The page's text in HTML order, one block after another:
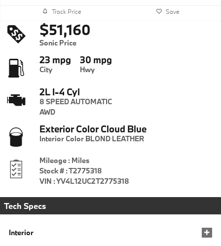
Track Price Save
$51,160
Sonic Price
23 mpg
City
30 mpg
Hwy
2L I-4 Cyl
8 SPEED AUTOMATIC
AWD
Exterior Color Cloud Blue
Interior Color BLOND LEATHER
Mileage : Miles
Stock # :T2775318
VIN :YV4L12UC2T2775318
Tech Specs
Interior